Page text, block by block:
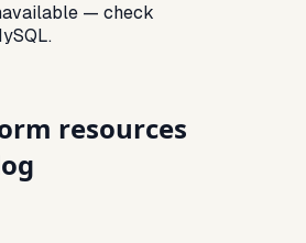
— check
resources